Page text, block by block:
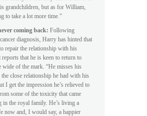
grandchildren, but as for William,
to take a lot more time.”
coming back: Following
cancer diagnosis, Harry has hinted that
repair the relationship with his
reports that he is keen to return to
wide of the mark. “He misses his
the close relationship he had with his
I get the impression he’s relieved to
some of the toxicity that came
in the royal family. He’s living a
now and, I would say, a happier